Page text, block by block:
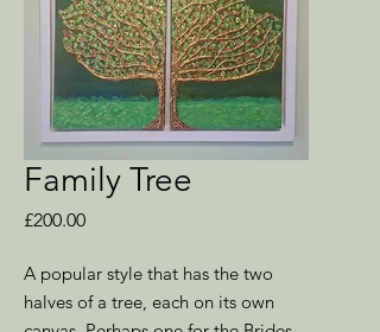
Family Tree
£200.00Price
A popular style that has the two
halves of a tree, each on its own